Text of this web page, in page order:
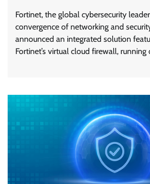
Fortinet, the global cybersecurity
convergence of networking and
announced an integrated solution
Fortinet’s virtual cloud firewall,